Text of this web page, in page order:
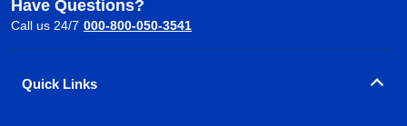
Have Questions?
Call us 24/7 000-800-050-3541
Quick Links